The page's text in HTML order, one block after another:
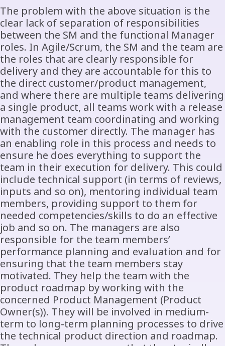
The problem with the above situation is the
clear lack of separation of responsibilities
between the SM and the functional Manager
roles. In Agile/Scrum, the SM and the team are
the roles that are clearly responsible for
delivery and they are accountable for this to
the direct customer/product management,
and where there are multiple teams delivering
a single product, all teams work with a release
management team coordinating and working
with the customer directly. The manager has
an enabling role in this process and needs to
ensure he does everything to support the
team in their execution for delivery. This could
include technical support (in terms of reviews,
inputs and so on), mentoring individual team
members, providing support to them for
needed competencies/skills to do an effective
job and so on. The managers are also
responsible for the team members’
performance planning and evaluation and for
ensuring that the team members stay
motivated. They help the team with the
product roadmap by working with the
concerned Product Management (Product
Owner(s)). They will be involved in medium-
term to long-term planning processes to drive
the technical product direction and roadmap.